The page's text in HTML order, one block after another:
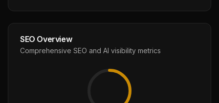
SEO Overview
Comprehensive SEO and AI visibility metrics